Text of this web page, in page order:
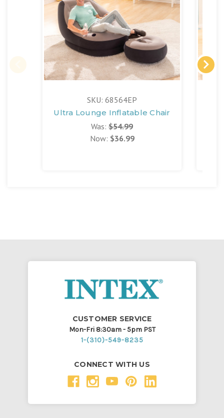
SKU: 68564EP
Ultra Lounge Inflatable Chair
Was: $54.99
Now: $36.99
CUSTOMER SERVICE
Mon-Fri 8:30am - 5pm PST
1-(310)-549-8235
CONNECT WITH US